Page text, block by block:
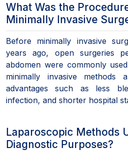
What Was the
Minimally Invasive
Before minimally invasive
years ago, open surgeries
abdomen were commonly
minimally invasive
advantages such as less
infection, and shorter hospital
Laparoscopic Methods
Diagnostic Purposes?